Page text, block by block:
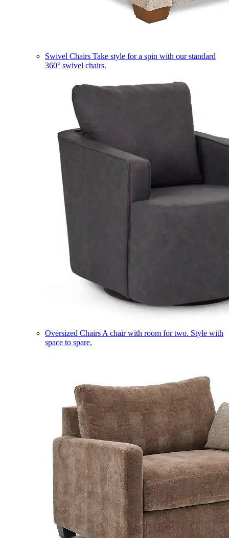
Swivel Chairs Take style for a spin with our standard
360° swivel chairs.
Oversized Chairs A chair with room for two. Style with
space to spare.